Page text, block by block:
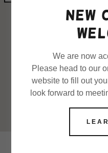
New
We are now
Please head to our
website to fill out
look forward to